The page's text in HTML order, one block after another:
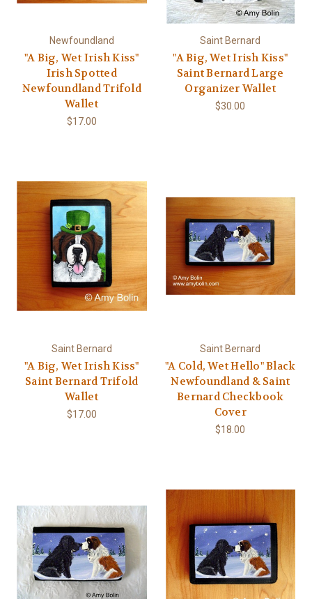
Newfoundland
"A Big, Wet Irish Kiss"
Irish Spotted
Newfoundland Trifold
Wallet
$17.00
Saint Bernard
"A Big, Wet Irish Kiss"
Saint Bernard Large
Organizer Wallet
$30.00
Saint Bernard
"A Big, Wet Irish Kiss"
Saint Bernard Trifold
Wallet
$17.00
Saint Bernard
"A Cold, Wet Hello" Black
Newfoundland & Saint
Bernard Checkbook
Cover
$18.00